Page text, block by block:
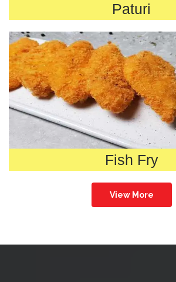
Paturi
Fish Fry
View More